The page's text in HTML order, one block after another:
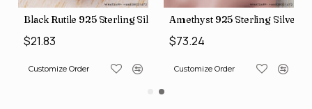
Pendant (SJWP-782)
Black Rutile 925 Sterling Silver Bangles (SJWR-216)
$21.83
Customize Order
Amethyst 925 Sterling Silver
$73.24
Customize Order